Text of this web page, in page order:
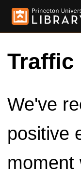
Traffic
We've
positive
moment